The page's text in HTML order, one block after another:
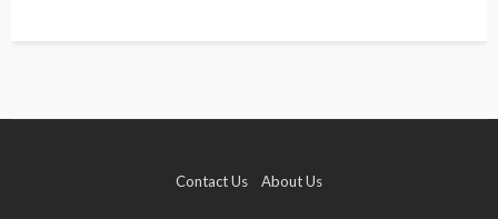
Contact Us About Us